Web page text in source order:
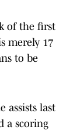
of the first
merely 17
to be
assists last
a scoring